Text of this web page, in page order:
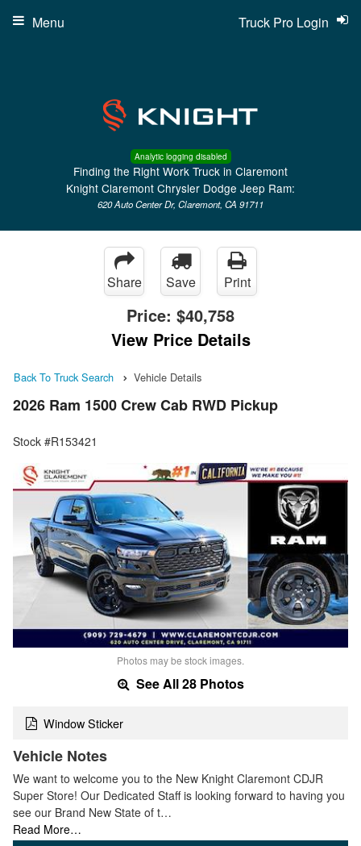
Analytic logging disabled
Finding the Right Work Truck in Claremont
Knight Claremont Chrysler Dodge Jeep Ram:
620 Auto Center Dr, Claremont, CA 91711
Truck Pro Login
Menu
Share Save Print
Price: $40,758
View Price Details
Back To Truck Search Vehicle Details
2026 Ram 1500 Crew Cab RWD Pickup
Stock #R153421
Photos may be stock images.
See All 28 Photos
Window Sticker
Vehicle Notes
We want to welcome you to the New Knight Claremont CDJR
Super Store! Our Dedicated Staff is looking forward to having you
see our Brand New State of t…
Read More…